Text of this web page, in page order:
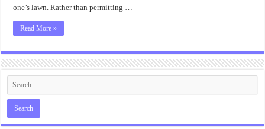
one’s lawn. Rather than permitting …
Read More »